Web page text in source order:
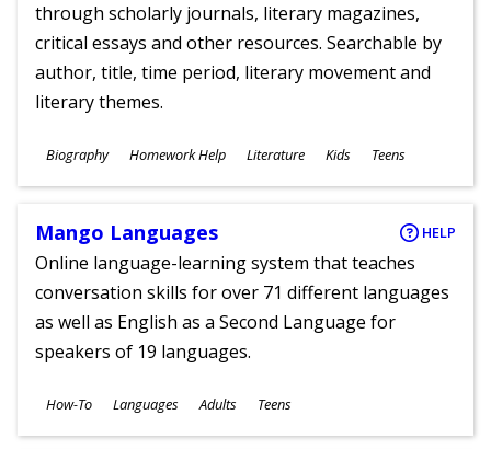
through scholarly journals, literary magazines,
critical essays and other resources. Searchable by
author, title, time period, literary movement and
literary themes.
Subjects
Biography Homework Help Literature
Ages
Kids Teens
Mango Languages HELP
Online language-learning system that teaches
conversation skills for over 71 different languages
as well as English as a Second Language for
speakers of 19 languages.
Subjects
How-To Languages
Ages
Adults Teens